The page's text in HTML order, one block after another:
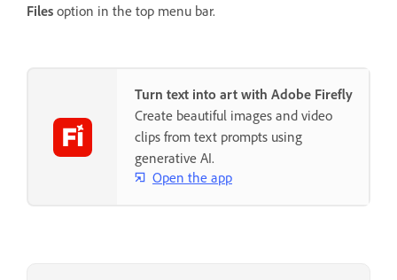
Files option in the top menu bar.
Turn text into art with Adobe Firefly
Create beautiful images and video
clips from text prompts using
generative AI.
Open the app